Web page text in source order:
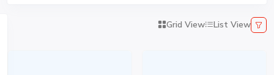
Grid View List View